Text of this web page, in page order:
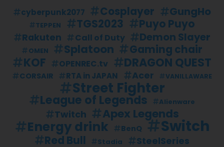
cyberpunk2077 Cosplayer GungHo
TEPPEN TGS2023 Puyo Puyo
Rakuten Call of Duty Demon Slayer
OMEN Splatoon Gaming chair
KOF OPENREC.tv DRAGON QUEST
CORSAIR RTA in JAPAN Acer VANILLAWARE
Street Fighter
League of Legends Alienware
Twitch Apex Legends
Energy drink BenQ Switch
Red Bull Stadia SteelSeries